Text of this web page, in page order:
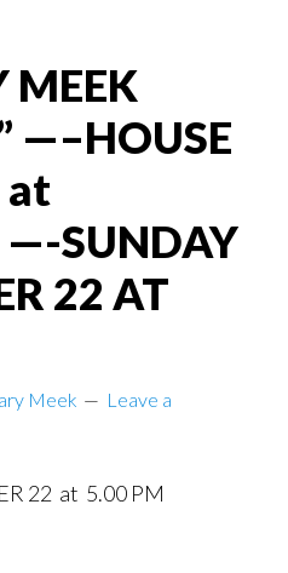
MEEK
—–HOUSE
at
—-SUNDAY
22 AT
Meek
Leave a
22 at 5.00 PM